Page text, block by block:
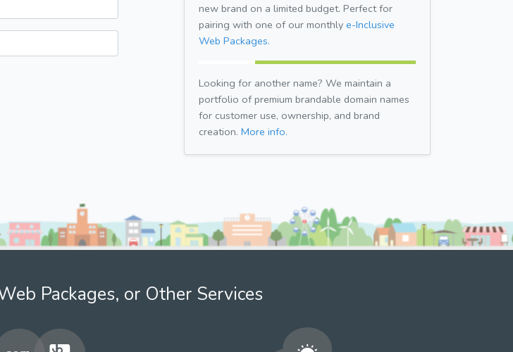
new brand on a limited budget. Perfect for
pairing with one of our monthly e-Inclusive
Web Packages.
Looking for another name? We maintain a
portfolio of premium brandable domain names
for customer use, ownership, and brand
creation. More info.
Packages, or Other Services